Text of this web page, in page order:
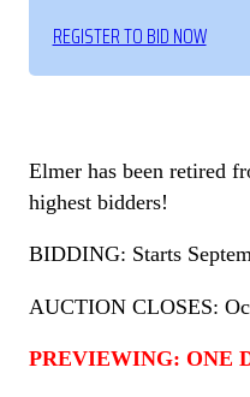
REGISTER TO BID NOW
Elmer has been retired
highest bidders!
BIDDING: Starts
AUCTION CLOSES:
PREVIEWING: ONE